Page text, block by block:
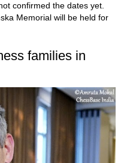
confirmed the dates yet.
Memorial will be held for
families in